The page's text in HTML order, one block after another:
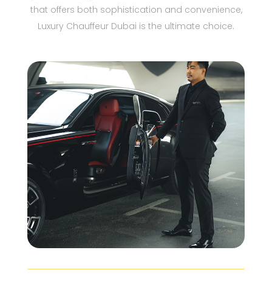
that offers both sophistication and convenience,
Luxury Chauffeur Dubai is the ultimate choice.